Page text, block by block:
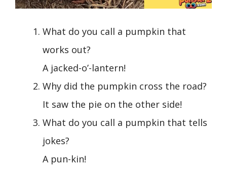
What do you call a pumpkin that
works out?
A jacked-o’-lantern!
Why did the pumpkin cross the road?
It saw the pie on the other side!
What do you call a pumpkin that tells
jokes?
A pun-kin!